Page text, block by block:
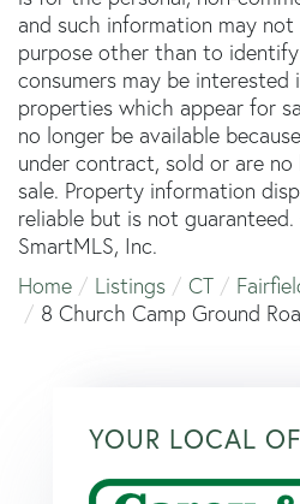
and such information may
purpose other than to
consumers may be interested
properties which appear for
no longer be available
under contract, sold or are
sale. Property information
reliable but is not
SmartMLS, Inc.
Home
Listings CT
8 Church Camp Ground
YOUR LOCAL